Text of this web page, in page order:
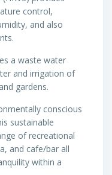
control,
and also
a waste water
and irrigation of
gardens.
conscious
sustainable
of recreational
and cafe/bar all
within a